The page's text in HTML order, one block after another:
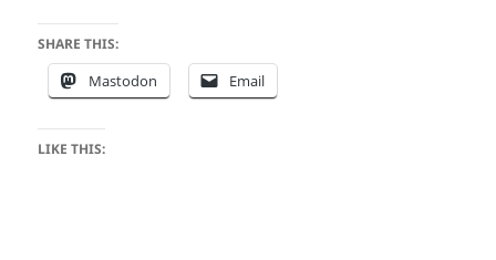
SHARE THIS:
Mastodon Email
LIKE THIS: